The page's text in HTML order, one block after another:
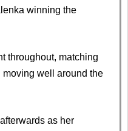
winning the
throughout, matching
well around the
as her